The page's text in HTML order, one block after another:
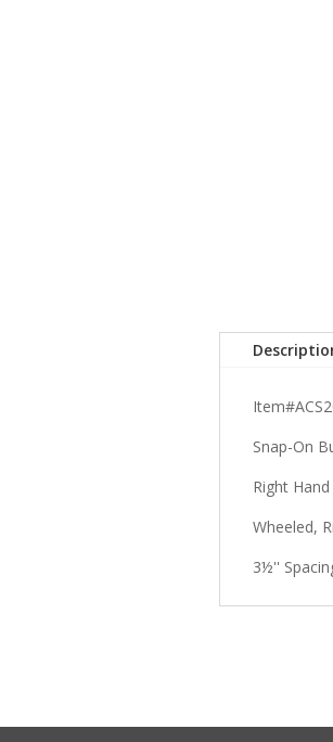
Snap-On
Right Hand
Wheeled,
3½''